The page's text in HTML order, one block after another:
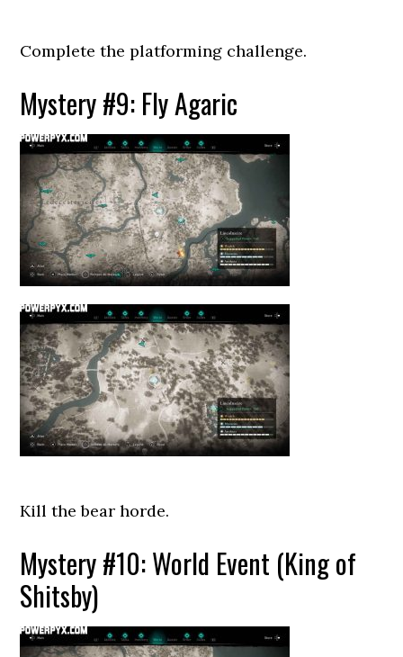
Complete the platforming challenge.
Mystery #9: Fly Agaric
Kill the bear horde.
Mystery #10: World Event (King of
Shitsby)